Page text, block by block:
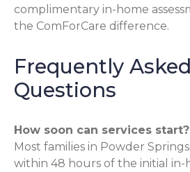
complimentary in-home
the ComForCare difference.
Frequently Asked
Questions
How soon can services start?
Most families in Powder
within 48 hours of the initial